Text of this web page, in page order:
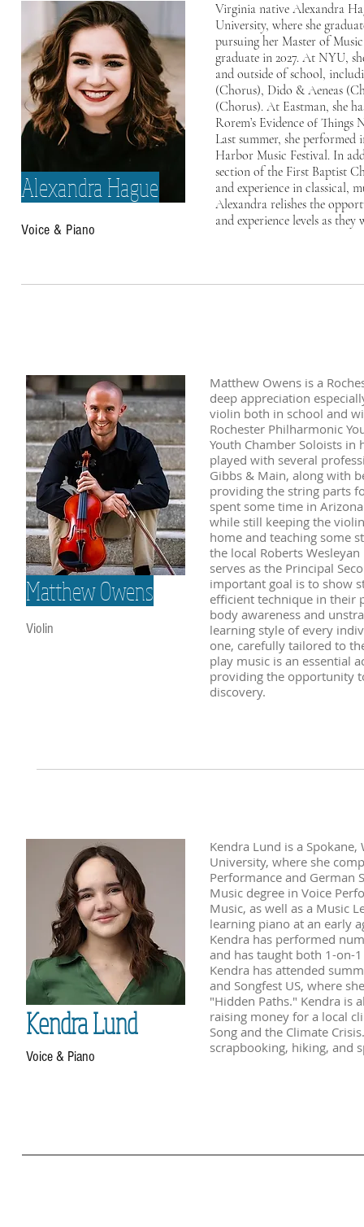
Virginia native Alexandra
University, where she
pursuing her Master of
graduate in 2027. At NYU,
and outside of school,
(Chorus), Dido & Aeneas
(Chorus). At Eastman, she
Rorem’s Evidence of Things
Last summer, she
Harbor Music Festival. In
section of the First Baptist
and experience in classical,
Alexandra relishes the
and experience levels as
Alexandra Hague
Voice & Piano
Matthew Owens is a
deep appreciation
violin both in school and
Rochester Philharmonic
Youth Chamber Soloists in
played with several
Gibbs & Main, along with
providing the string parts
spent some time in
while still keeping the
home and teaching some
the local Roberts
serves as the Principal
important goal is to show
efficient technique in their
body awareness and
learning style of every
one, carefully tailored to
play music is an essential
providing the opportunity
discovery.
Matthew Owens
Violin
Kendra Lund
Voice & Piano
Kendra Lund is a
University, where she
Performance and German
Music degree in Voice
Music, as well as a Music
learning piano at an early
Kendra has performed
and has taught both 1-on-
Kendra has attended
and Songfest US, where
"Hidden Paths." Kendra is
raising money for a local
Song and the Climate
scrapbooking, hiking, and